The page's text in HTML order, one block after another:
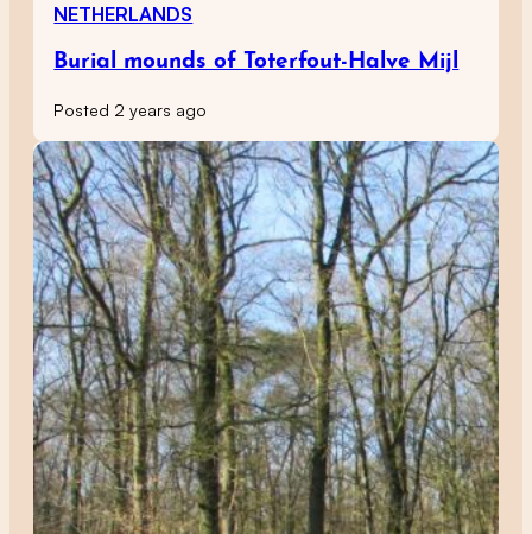
NETHERLANDS
Burial mounds of Toterfout-Halve Mijl
Posted 2 years ago